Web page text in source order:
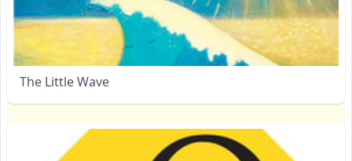
The Little Wave